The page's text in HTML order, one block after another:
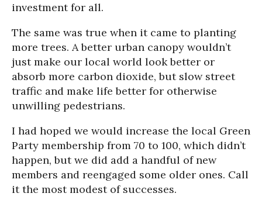
investment for all.
The same was true when it came to planting
more trees. A better urban canopy wouldn’t
just make our local world look better or
absorb more carbon dioxide, but slow street
traffic and make life better for otherwise
unwilling pedestrians.
I had hoped we would increase the local Green
Party membership from 70 to 100, which didn’t
happen, but we did add a handful of new
members and reengaged some older ones. Call
it the most modest of successes.